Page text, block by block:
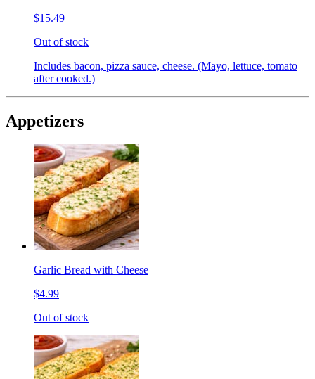
$15.49
Out of stock
Includes bacon, pizza sauce, cheese. (Mayo, lettuce, tomato
after cooked.)
Appetizers
Garlic Bread with Cheese
$4.99
Out of stock